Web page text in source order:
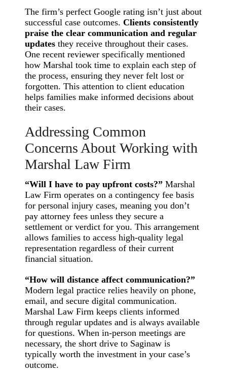
The firm’s perfect Google rating isn’t just about
successful case outcomes.Clients consistently
praise the clear communication and regular
updates they receive throughout their cases.
One recent reviewer specifically mentioned
how Marshal took time to explain each step of
the process, ensuring they never felt lost or
forgotten. This attention to client education
helps families make informed decisions about
their cases.
Addressing Common
Concerns About Working with
Marshal Law Firm
“Will I have to pay upfront costs?” Marshal
Law Firm operates on a contingency fee basis
for personal injury cases, meaning you don’t
pay attorney fees unless they secure a
settlement or verdict for you. This arrangement
allows families to access high-quality legal
representation regardless of their current
financial situation.
“How will distance affect communication?”
Modern legal practice relies heavily on phone,
email, and secure digital communication.
Marshal Law Firm keeps clients informed
through regular updates and is always available
for questions. When in-person meetings are
necessary, the short drive to Saginaw is
typically worth the investment in your case’s
outcome.